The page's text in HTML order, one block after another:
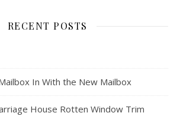
RECENT POSTS
In With the New Mailbox
House Rotten Window Trim